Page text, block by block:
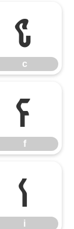
c
c
f
f
i
i